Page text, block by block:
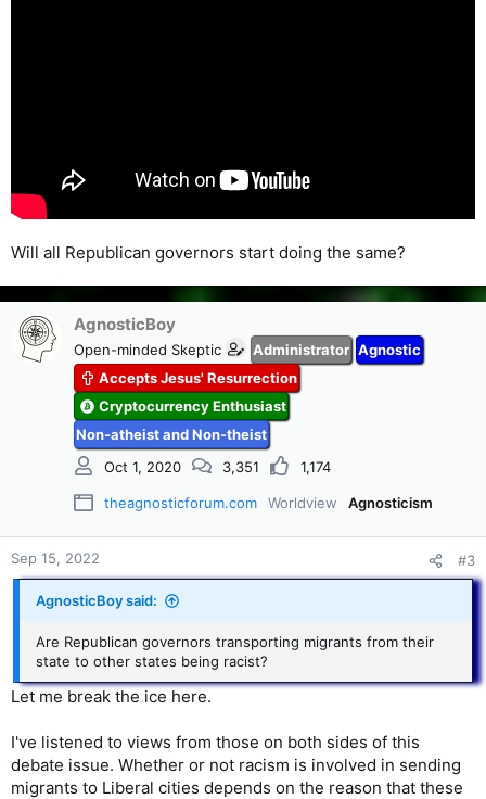
Will all Republican governors start doing the same?
AgnosticBoy
Open-minded Skeptic Administrator Agnostic
Accepts Jesus' Resurrection
Cryptocurrency Enthusiast
Non-atheist and Non-theist
Oct 1, 2020
3,351 1,174
theagnosticforum.com Worldview Agnosticism
Sep 15, 2022 #3
AgnosticBoy said:
Are Republican governors transporting migrants from their
state to other states being racist?
Let me break the ice here.
I've listened to views from those on both sides of this
debate issue. Whether or not racism is involved in sending
migrants to Liberal cities depends on the reason that these